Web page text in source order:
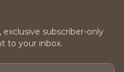
exclusive subscriber-only
to your inbox.